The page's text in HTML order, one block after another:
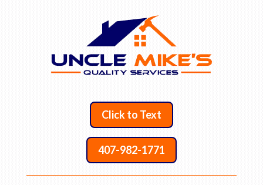
Click to Text
407-982-1771